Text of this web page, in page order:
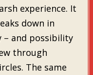
experience. It
down in
– and possibility
through
The same